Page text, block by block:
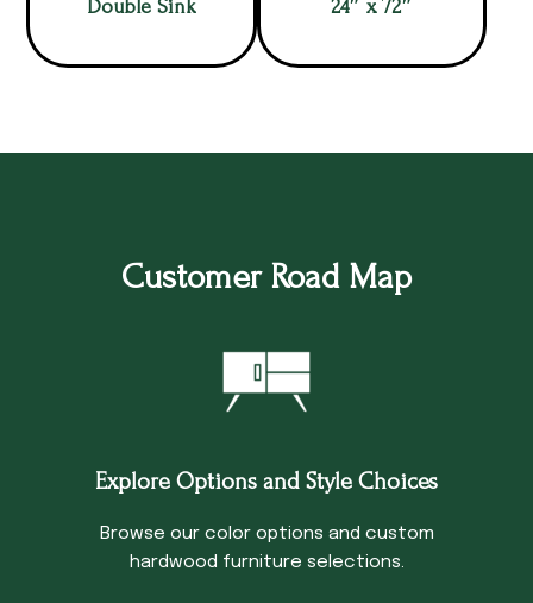
Double Sink 24″ x 72″
Customer Road Map
Explore Options and Style Choices
Browse our color options and custom
hardwood furniture selections.